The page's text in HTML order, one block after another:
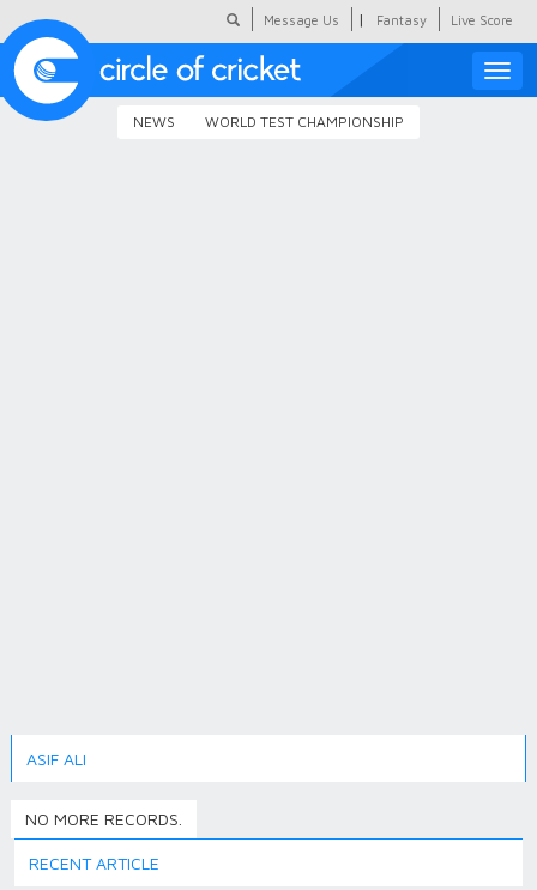
Message Us | Fantasy Live Score
Toggle
NEWS WORLD TEST CHAMPIONSHIP
ASIF ALI
NO MORE RECORDS.
RECENT ARTICLE